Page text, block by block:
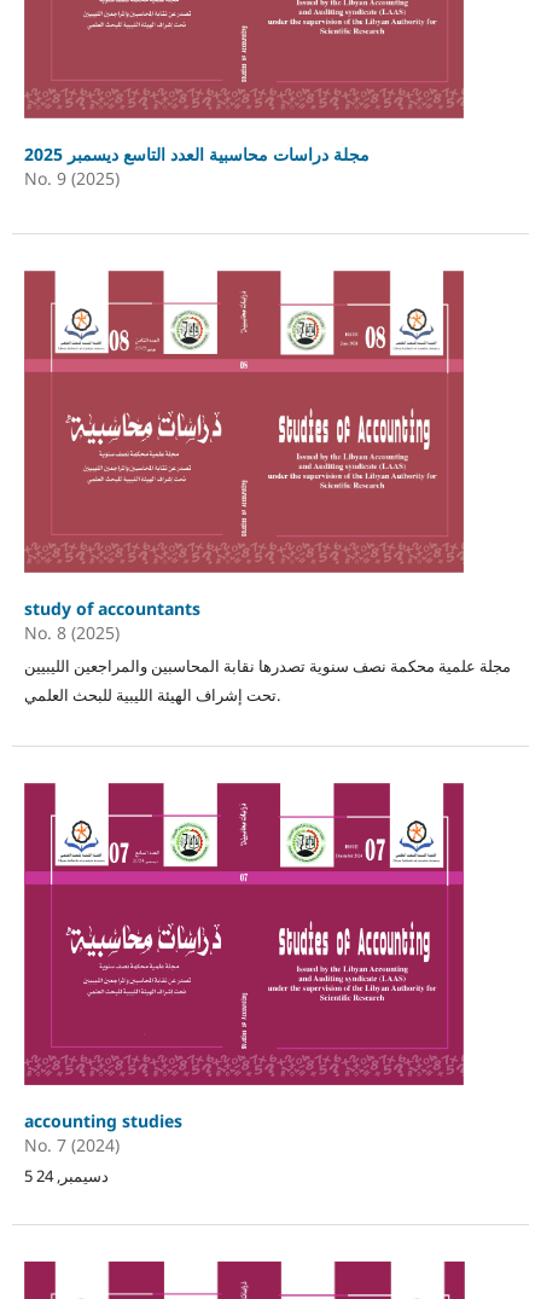
مجلة دراسات محاسبية العدد التاسع ديسمبر 2025
No. 9 (2025)
study of accountants
No. 8 (2025)
مجلة علمية محكمة نصف سنوية تصدرها نقابة المحاسبين والمراجعين الليبيين
تحت إشراف الهيئة الليبية للبحث العلمي.
accounting studies
No. 7 (2024)
5 دسيمبر, 24